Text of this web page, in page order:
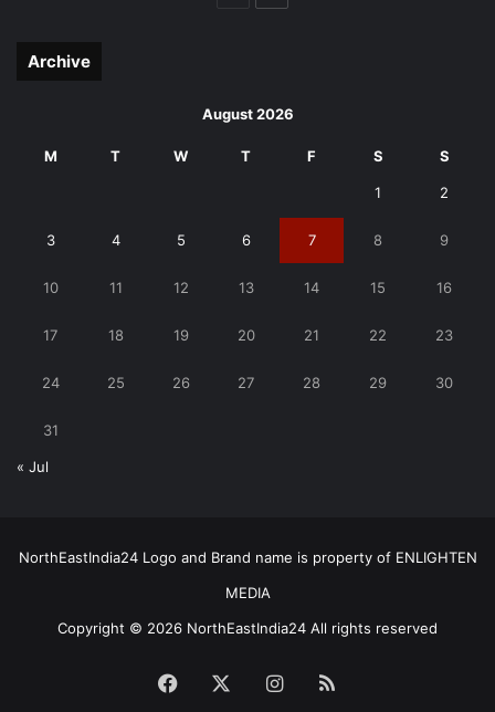
Archive
August 2026
M T W T F S S
1 2
3 4 5 6 7 8 9
10 11 12 13 14 15 16
17 18 19 20 21 22 23
24 25 26 27 28 29 30
31
« Jul
NorthEastIndia24 Logo and Brand name is property of ENLIGHTEN
MEDIA
Copyright © 2026 NorthEastIndia24 All rights reserved
Facebook Instagram
RSS